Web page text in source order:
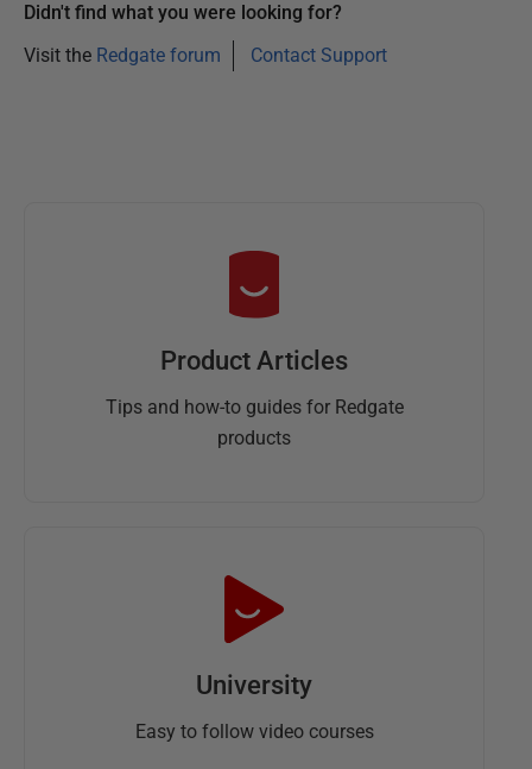
Didn't find what you were looking for?
Visit the Redgate forum Contact Support
Product Articles
Tips and how-to guides for Redgate
products
University
Easy to follow video courses